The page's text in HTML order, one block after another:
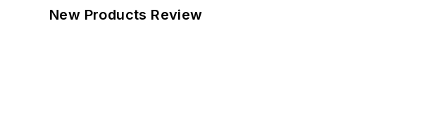
New Products Review